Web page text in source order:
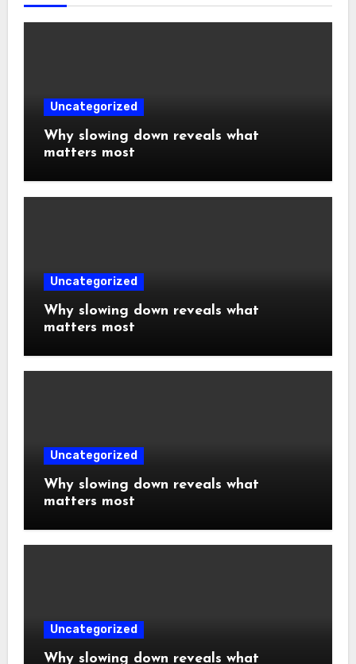
Uncategorized
Why slowing down reveals what
matters most
Uncategorized
Why slowing down reveals what
matters most
Uncategorized
Why slowing down reveals what
matters most
Uncategorized
Why slowing down reveals what